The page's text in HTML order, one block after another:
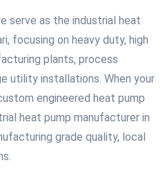
serve as the industrial heat
focusing on heavy duty, high
plants, process
utility installations. When your
engineered heat pump
heat pump manufacturer in
grade quality, local